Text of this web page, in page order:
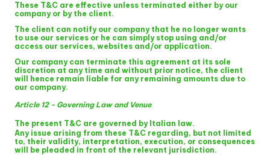
These T&C are effective unless terminated either by our
company or by the client.
The client can notify our company that he no longer wants
to use our services or he can simply stop using and/or
access our services, websites and/or application.
Our company can terminate this agreement at its sole
discretion at any time and without prior notice, the client
will hence remain liable for any remaining amounts due to
our company.
Article 12 - Governing Law and Venue
The present T&C are governed by Italian law.
Any issue arising from these T&C regarding, but not limited
to, their validity, interpretation, execution, or consequences
will be pleaded in front of the relevant jurisdiction.